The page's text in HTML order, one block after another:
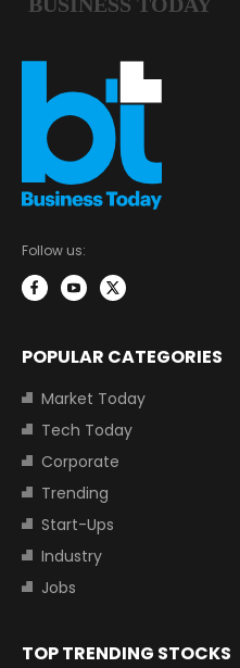
Follow us:
POPULAR CATEGORIES
Market Today
Tech Today
Corporate
Trending
Start-Ups
Industry
Jobs
TOP TRENDING STOCKS